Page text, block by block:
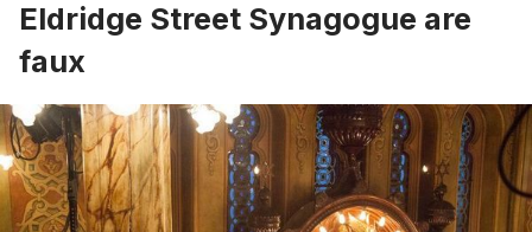
Eldridge Street Synagogue are
faux